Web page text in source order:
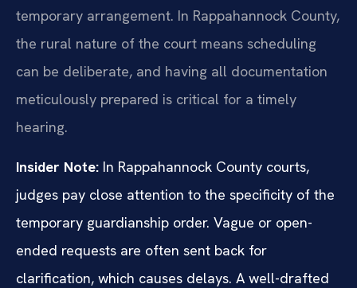
temporary arrangement. In Rappahannock County,
the rural nature of the court means scheduling
can be deliberate, and having all documentation
meticulously prepared is critical for a timely
hearing.
Insider Note: In Rappahannock County courts,
judges pay close attention to the specificity of the
temporary guardianship order. Vague or open-
ended requests are often sent back for
clarification, which causes delays. A well-drafted